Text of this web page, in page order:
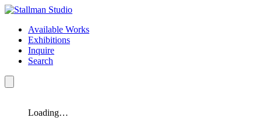
Available Works
Exhibitions
Inquire
Search
Loading…